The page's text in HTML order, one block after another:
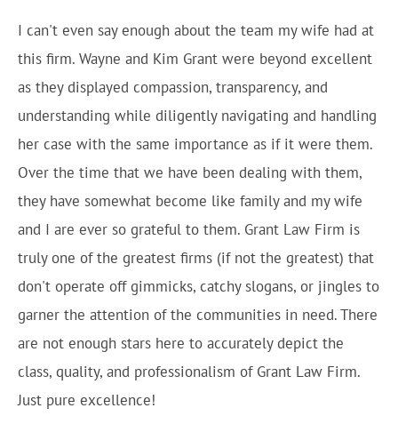
I can't even say enough about the team my wife had at
this firm. Wayne and Kim Grant were beyond excellent
as they displayed compassion, transparency, and
understanding while diligently navigating and handling
her case with the same importance as if it were them.
Over the time that we have been dealing with them,
they have somewhat become like family and my wife
and I are ever so grateful to them. Grant Law Firm is
truly one of the greatest firms (if not the greatest) that
don't operate off gimmicks, catchy slogans, or jingles to
garner the attention of the communities in need. There
are not enough stars here to accurately depict the
class, quality, and professionalism of Grant Law Firm.
Just pure excellence!